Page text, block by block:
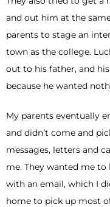
and out him at the
parents to stage an
town as the college.
out to his father, and
because he wanted
My parents eventually
and didn’t come and
messages, letters and
me. They wanted me
with an email, which I
home to pick up most